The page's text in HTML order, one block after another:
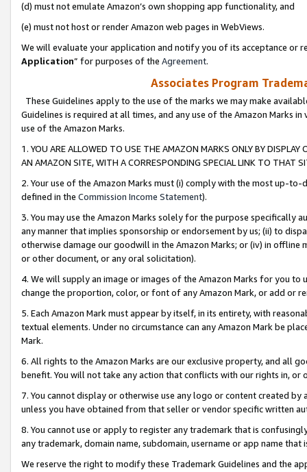
(d) must not emulate Amazon’s own shopping app functionality, and
(e) must not host or render Amazon web pages in WebViews.
We will evaluate your application and notify you of its acceptance or
Application” for purposes of the Agreement.
Associates Program
These Guidelines apply to the use of the marks we may make
Guidelines is required at all times, and any use of the Amazon Marks
use of the Amazon Marks.
1. YOU ARE ALLOWED TO USE THE AMAZON MARKS ONLY BY
AN AMAZON SITE, WITH A CORRESPONDING SPECIAL LINK TO THAT
2. Your use of the Amazon Marks must (i) comply with the most up-
defined in the Commission Income Statement).
3. You may use the Amazon Marks solely for the purpose specifically
any manner that implies sponsorship or endorsement by us; (ii) to
otherwise damage our goodwill in the Amazon Marks; or (iv) in offline
or other document, or any oral solicitation).
4. We will supply an image or images of the Amazon Marks for you to
change the proportion, color, or font of any Amazon Mark, or add or
5. Each Amazon Mark must appear by itself, in its entirety, with
textual elements. Under no circumstance can any Amazon Mark be
Mark.
6. All rights to the Amazon Marks are our exclusive property, and all
benefit. You will not take any action that conflicts with our rights in, or
7. You cannot display or otherwise use any logo or content created
unless you have obtained from that seller or vendor specific written
8. You cannot use or apply to register any trademark that is
any trademark, domain name, subdomain, username or app name
We reserve the right to modify these Trademark Guidelines and the